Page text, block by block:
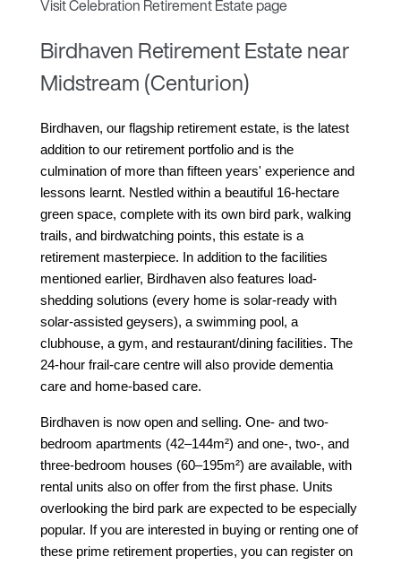
Visit Celebration Retirement Estate page
Birdhaven Retirement Estate near
Midstream (Centurion)
Birdhaven, our flagship retirement estate, is the latest
addition to our retirement portfolio and is the
culmination of more than fifteen years' experience and
lessons learnt. Nestled within a beautiful 16-hectare
green space, complete with its own bird park, walking
trails, and birdwatching points, this estate is a
retirement masterpiece. In addition to the facilities
mentioned earlier, Birdhaven also features load-
shedding solutions (every home is solar-ready with
solar-assisted geysers), a swimming pool, a
clubhouse, a gym, and restaurant/dining facilities. The
24-hour frail-care centre will also provide dementia
care and home-based care.
Birdhaven is now open and selling. One- and two-
bedroom apartments (42–144m²) and one-, two-, and
three-bedroom houses (60–195m²) are available, with
rental units also on offer from the first phase. Units
overlooking the bird park are expected to be especially
popular. If you are interested in buying or renting one of
these prime retirement properties, you can register on